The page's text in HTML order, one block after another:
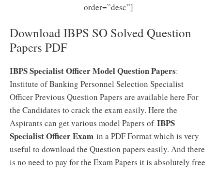
order=”desc”]
Download IBPS SO Solved Question
Papers PDF
IBPS Specialist Officer Model Question Papers:
Institute of Banking Personnel Selection Specialist
Officer Previous Question Papers are available here For
the Candidates to crack the exam easily. Here the
Aspirants can get various model Papers of IBPS
Specialist Officer Exam in a PDF Format which is very
useful to download the Question papers easily. And there
is no need to pay for the Exam Papers it is absolutely free